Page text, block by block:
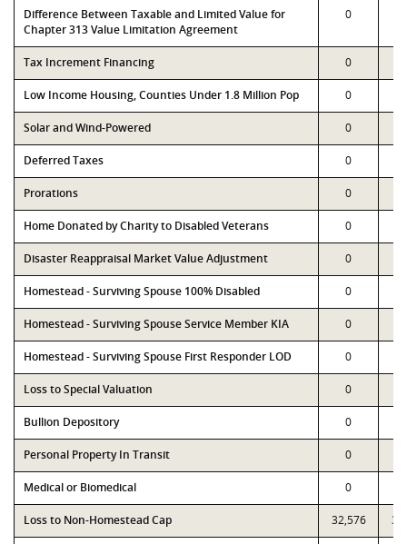
Difference Between Taxable and Limited Value for
Chapter 313 Value Limitation Agreement
0
Tax Increment Financing 0
Low Income Housing, Counties Under 1.8 Million Pop 0
Solar and Wind-Powered 0
Deferred Taxes 0
Prorations 0
Home Donated by Charity to Disabled Veterans 0
Disaster Reappraisal Market Value Adjustment 0
Homestead - Surviving Spouse 100% Disabled 0
Homestead - Surviving Spouse Service Member KIA 0
Homestead - Surviving Spouse First Responder LOD 0
Loss to Special Valuation 0
Bullion Depository 0
Personal Property In Transit 0
Medical or Biomedical 0
Loss to Non-Homestead Cap 32,576